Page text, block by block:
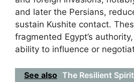
and later the Persians,
sustain Kushite contact.
fragmented Egypt’s
ability to influence or
See also The Resilient